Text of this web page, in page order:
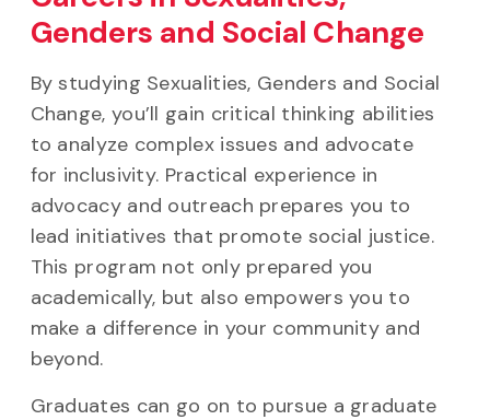
Genders and Social Change
By studying Sexualities, Genders and Social
Change, you’ll gain critical thinking abilities
to analyze complex issues and advocate
for inclusivity. Practical experience in
advocacy and outreach prepares you to
lead initiatives that promote social justice.
This program not only prepared you
academically, but also empowers you to
make a difference in your community and
beyond.
Graduates can go on to pursue a graduate